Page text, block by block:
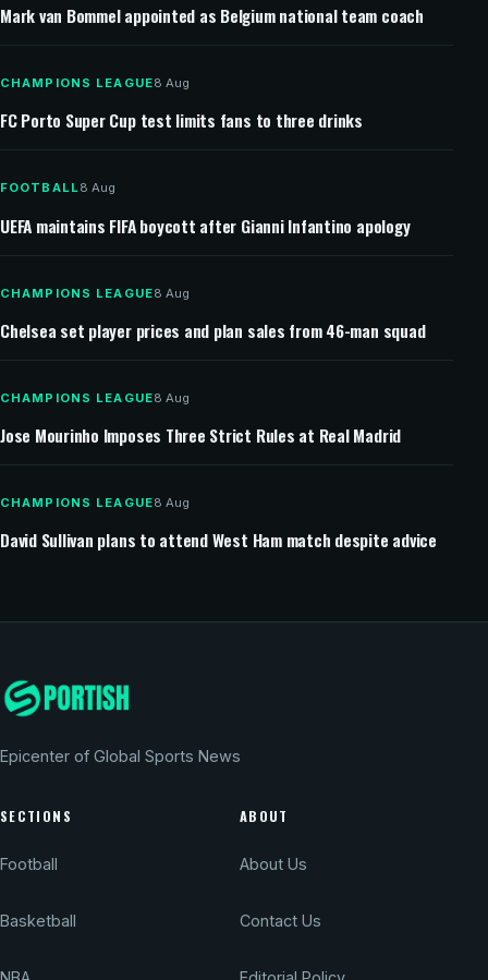
Mark van Bommel appointed as Belgium national team coach
CHAMPIONS LEAGUE8 Aug
FC Porto Super Cup test limits fans to three drinks
FOOTBALL8 Aug
UEFA maintains FIFA boycott after Gianni Infantino apology
CHAMPIONS LEAGUE8 Aug
Chelsea set player prices and plan sales from 46-man squad
CHAMPIONS LEAGUE8 Aug
Jose Mourinho Imposes Three Strict Rules at Real Madrid
CHAMPIONS LEAGUE8 Aug
David Sullivan plans to attend West Ham match despite advice
Epicenter of Global Sports News
SECTIONS
Football
Basketball
ABOUT
About Us
Contact Us